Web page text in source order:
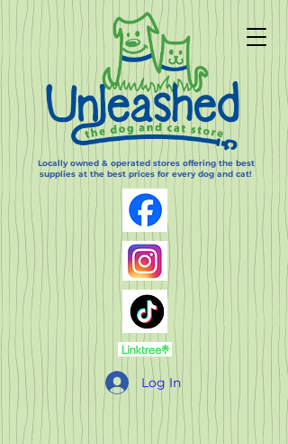
Locally owned & operated stores offering the best
supplies at the best prices for every dog and cat!
Log In